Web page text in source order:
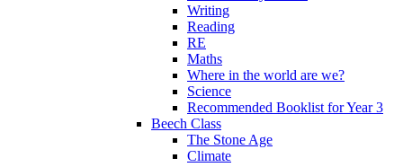
Writing
Reading
RE
Maths
Where in the world are we?
Science
Recommended Booklist for Year 3
Beech Class
The Stone Age
Climate